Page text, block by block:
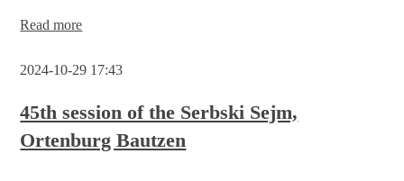
Read moreElection
the
Serbski
Sejm
announces
candidates
2024-10-29 17:43
45th session of the Serbski Sejm,
Ortenburg Bautzen